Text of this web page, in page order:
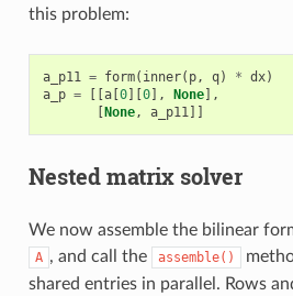
this problem:
a_p11 = form( inner( p, q) * dx)
a_p = [[a[0][0], None],
[None, a_p11 ]]
Nested matrix solver
We now assemble the bilinear
A , and call the assemble()
shared entries in parallel. Rows